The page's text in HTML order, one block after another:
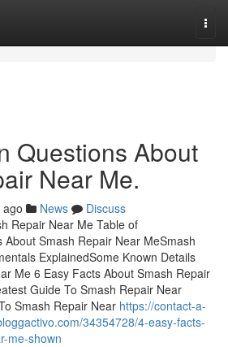
Questions About
Near Me.
News
Discuss
Repair Near Me Table of
Smash Repair Near MeSmash
ExplainedSome Known Details
Me 6 Easy Facts About Smash Repair
Guide To Smash Repair Near
Smash Repair Near https://contact-a-
34354728/4-easy-facts-
me-shown